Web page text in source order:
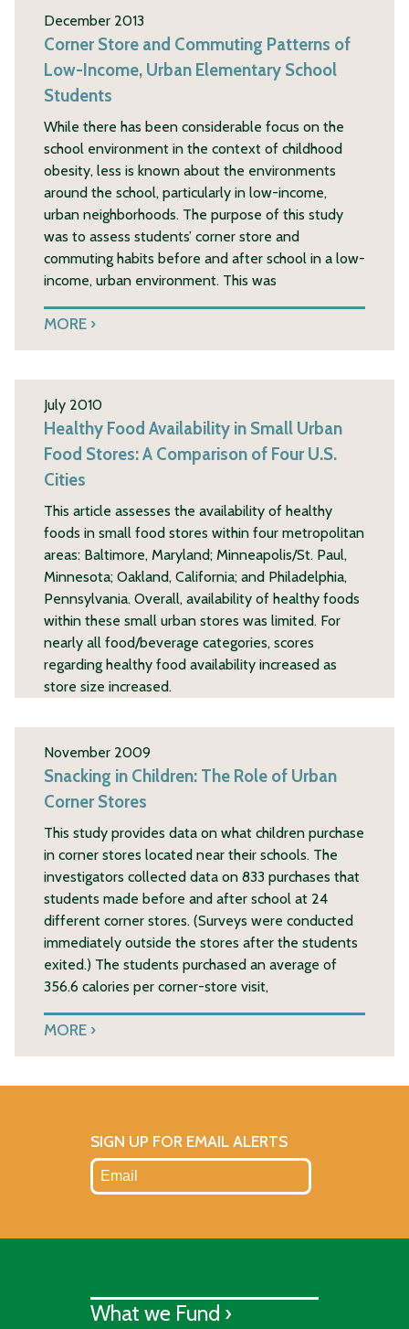
December 2013
Corner Store and Commuting Patterns of
Low-Income, Urban Elementary School
Students
While there has been considerable focus on the
school environment in the context of childhood
obesity, less is known about the environments
around the school, particularly in low-income,
urban neighborhoods. The purpose of this study
was to assess students’ corner store and
commuting habits before and after school in a low-
income, urban environment. This was
MORE
July 2010
Healthy Food Availability in Small Urban
Food Stores: A Comparison of Four U.S.
Cities
This article assesses the availability of healthy
foods in small food stores within four metropolitan
areas: Baltimore, Maryland; Minneapolis/St. Paul,
Minnesota; Oakland, California; and Philadelphia,
Pennsylvania. Overall, availability of healthy foods
within these small urban stores was limited. For
nearly all food/beverage categories, scores
regarding healthy food availability increased as
store size increased.
November 2009
Snacking in Children: The Role of Urban
Corner Stores
This study provides data on what children purchase
in corner stores located near their schools. The
investigators collected data on 833 purchases that
students made before and after school at 24
different corner stores. (Surveys were conducted
immediately outside the stores after the students
exited.) The students purchased an average of
356.6 calories per corner-store visit,
MORE
SIGN UP FOR EMAIL ALERTS
What we Fund ›